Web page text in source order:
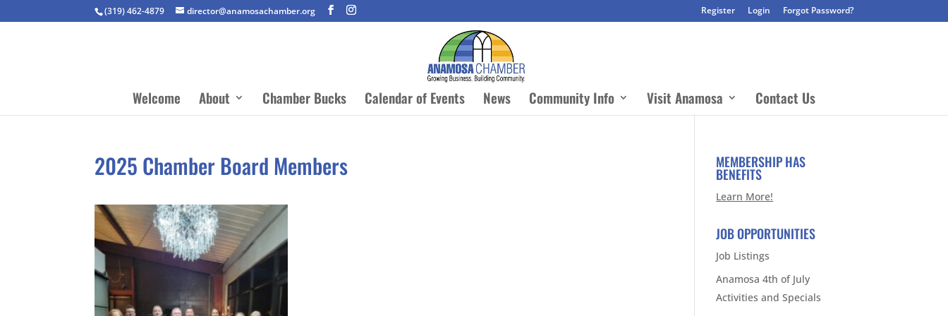
(319) 462-4879 director@anamosachamber.org Register Login Forgot Password?
Welcome About Chamber Bucks Calendar of Events News Community Info Visit Anamosa Contact Us
2025 Chamber Board Members MEMBERSHIP HAS
BENEFITS
Learn More!
JOB OPPORTUNITIES
Job Listings
Anamosa 4th of July
Activities and Specials